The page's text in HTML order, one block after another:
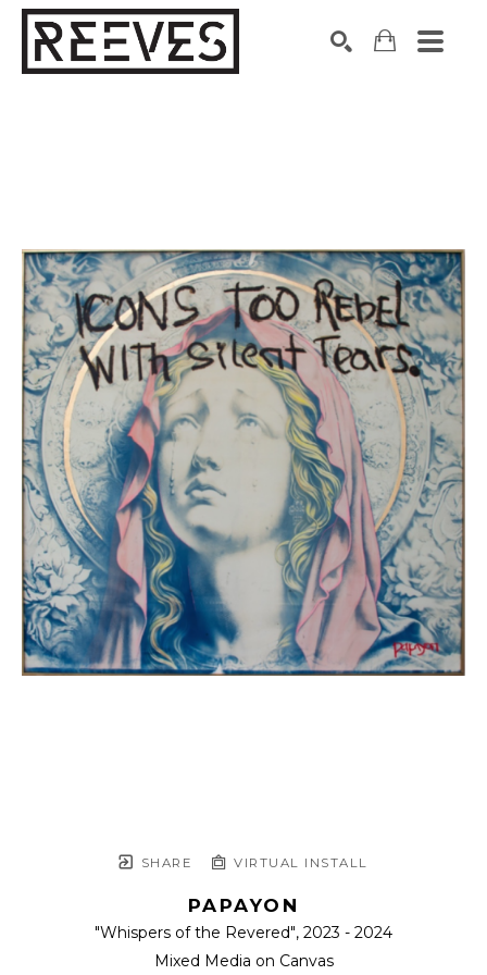
SHARE VIRTUAL INSTALL
PAPAYON
"Whispers of the Revered", 2023 - 2024
Mixed Media on Canvas